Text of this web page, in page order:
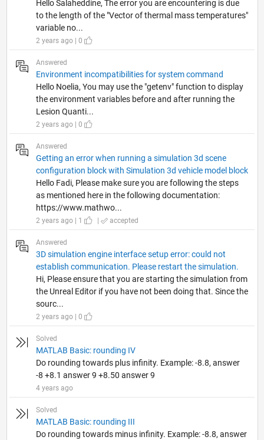
Hello Salaheddine, The error you are encountering is due
to the length of the "Vector of thermal mass temperatures"
variable no...
2 years ago | 0
Answered
Environment incompatibilities for system command
Hello Noelia, You may use the "getenv" function to display
the environment variables before and after running the
Lesion Quanti...
2 years ago | 0
Answered
Getting an error when running a simulation 3d scene
configuration block with Simulation 3d vehicle model block
Hello Fadi, Please make sure you are following the steps
as mentioned here in the following documentation:
https://www.mathwo...
2 years ago | 1 | accepted
Answered
3D simulation engine interface setup error: could not
establish communication. Please restart the simulation.
Hi, Please ensure that you are starting the simulation from
the Unreal Editor if you have not been doing that. Since the
sourc...
2 years ago | 0
Solved
MATLAB Basic: rounding IV
Do rounding towards plus infinity. Example: -8.8, answer
-8 +8.1 answer 9 +8.50 answer 9
4 years ago
Solved
MATLAB Basic: rounding III
Do rounding towards minus infinity. Example: -8.8, answer